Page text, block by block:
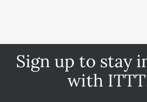
Sign up to stay
with